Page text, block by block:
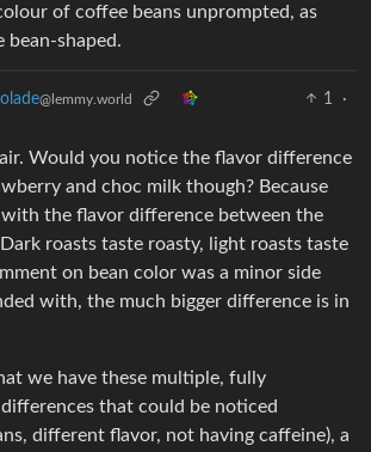
of coffee beans unprompted, as
bean-shaped.
@lemmy.world 1
·
Would you notice the flavor difference
and choc milk though? Because
with the flavor difference between the
roasts taste roasty, light roasts taste
on bean color was a minor side
with, the much bigger difference is in
we have these multiple, fully
that could be noticed
different flavor, not having caffeine), a